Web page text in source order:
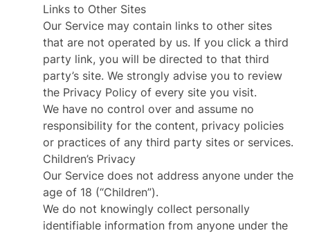
Links to Other Sites
Our Service may contain links to other sites
that are not operated by us. If you click a third
party link, you will be directed to that third
party’s site. We strongly advise you to review
the Privacy Policy of every site you visit.
We have no control over and assume no
responsibility for the content, privacy policies
or practices of any third party sites or services.
Children’s Privacy
Our Service does not address anyone under the
age of 18 (“Children”).
We do not knowingly collect personally
identifiable information from anyone under the